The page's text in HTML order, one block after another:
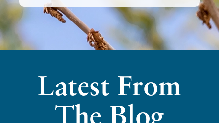
Latest From